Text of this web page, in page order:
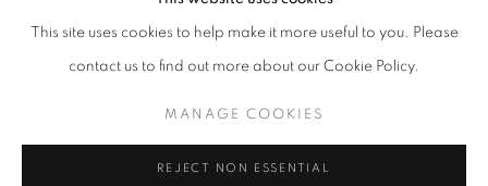
This site uses cookies to help make it more useful to you. Please
contact us to find out more about our Cookie Policy.
MANAGE COOKIES
REJECT NON ESSENTIAL